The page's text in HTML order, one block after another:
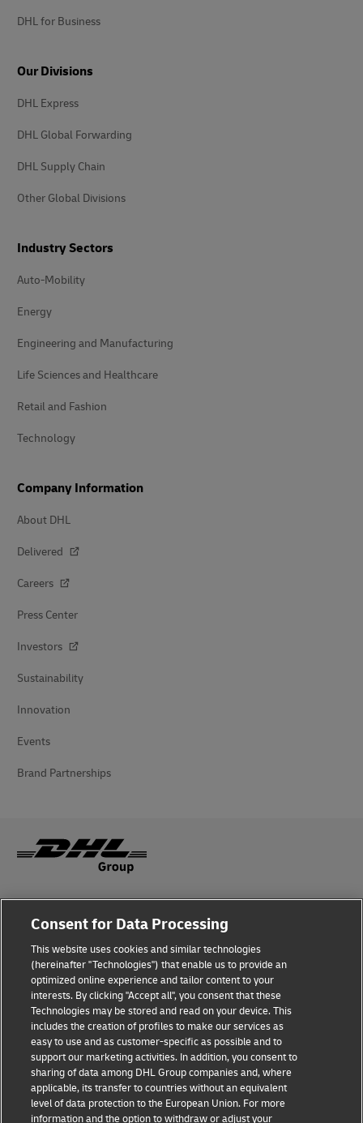
DHL for Business
Our Divisions
DHL Express
DHL Global Forwarding
DHL Supply Chain
Other Global Divisions
Industry Sectors
Auto-Mobility
Energy
Engineering and Manufacturing
Life Sciences and Healthcare
Retail and Fashion
Technology
Company Information
About DHL
Delivered
Careers
Press Center
Investors
Sustainability
Innovation
Events
Brand Partnerships
Fraud Awareness
Terms of Use
Privacy Notice
Additional Information
Cookie Settings
Follow Us
Consent for Data Processing
This website uses cookies and similar technologies
(hereinafter "Technologies") that enable us to provide an
optimized online experience and tailor content to your
interests. By clicking "Accept all", you consent that these
Technologies may be stored and read on your device. This
includes the creation of profiles to make our services as
easy to use and as customer-specific as possible and to
support our marketing activities. In addition, you consent to
sharing of data among DHL Group companies and, where
applicable, its transfer to countries without an equivalent
level of data protection to the European Union. For more
information and the option to withdraw or adjust your